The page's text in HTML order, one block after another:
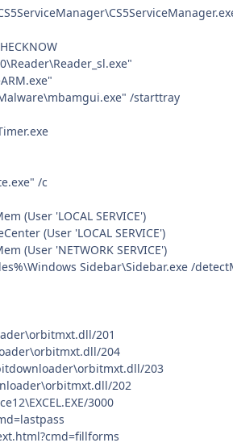
/starttray
/c
(User 'LOCAL SERVICE')
(User 'LOCAL SERVICE')
(User 'NETWORK SERVICE')
Sidebar\Sidebar.exe /
201
204
203
202
3000